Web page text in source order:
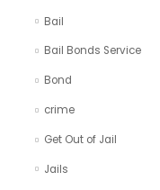
Bail
Bail Bonds Service
Bond
crime
Get Out of Jail
Jails